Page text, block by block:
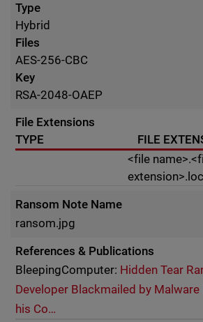
Type
Hybrid
Files
AES-256-CBC
Key
RSA-2048-OAEP
File Extensions
TYPE
FILE
<file
Ransom Note Name
ransom.jpg
References & Publications
BleepingComputer: Hidden Tear
Developer Blackmailed by
his Co…